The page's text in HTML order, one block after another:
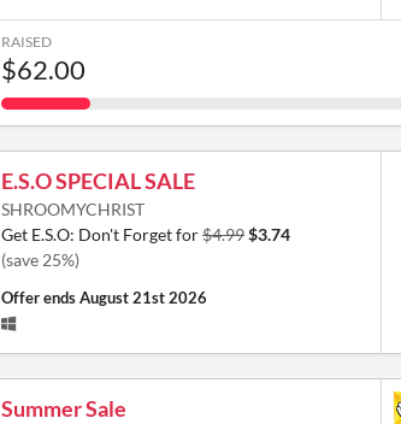
RAISED
$62.00
E.S.O SPECIAL SALE
SHROOMYCHRIST
Get E.S.O: Don't Forget for$4.99$3.74
(save 25%)
Offer endsAugust 21st 2026
Summer Sale